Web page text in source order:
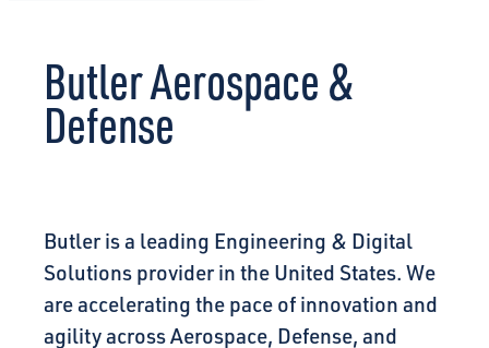
Butler Aerospace &
Defense
Butler is a leading Engineering & Digital
Solutions provider in the United States. We
are accelerating the pace of innovation and
agility across Aerospace, Defense, and
CONNECT